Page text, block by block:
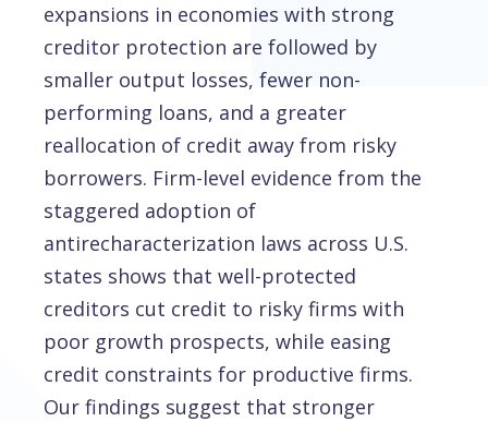
expansions in economies with strong
creditor protection are followed by
smaller output losses, fewer non-
performing loans, and a greater
reallocation of credit away from risky
borrowers. Firm-level evidence from the
staggered adoption of
antirecharacterization laws across U.S.
states shows that well-protected
creditors cut credit to risky firms with
poor growth prospects, while easing
credit constraints for productive firms.
Our findings suggest that stronger